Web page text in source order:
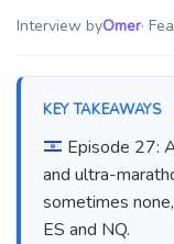
Interview byOmer·
KEY TAKEAWAYS
Episode 27:
and ultra-
sometimes
ES and NQ.